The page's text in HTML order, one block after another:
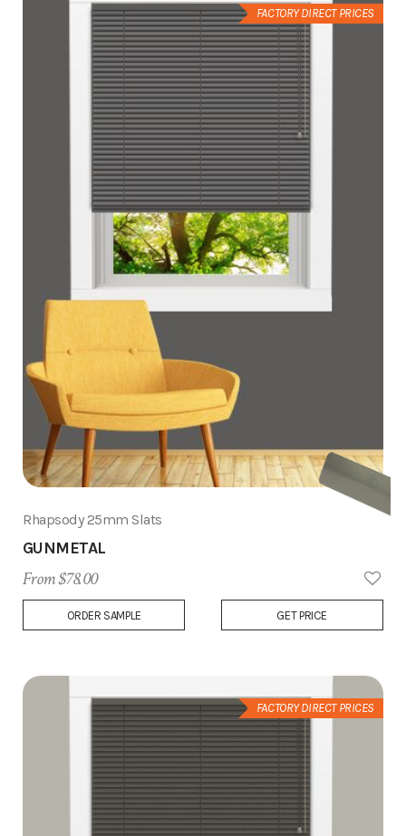
FACTORY DIRECT PRICES
Add
to
Rhapsody 25mm Slats
GUNMETAL
From $78.00
ORDER SAMPLE GET PRICE
FACTORY DIRECT PRICES